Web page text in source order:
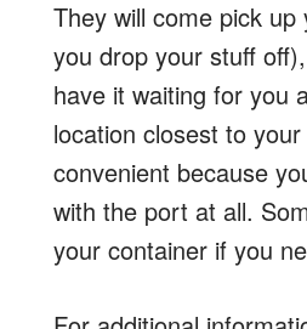
They will come pick
you drop your stuff
have it waiting for you
location closest to
convenient because
with the port at all.
your container if you